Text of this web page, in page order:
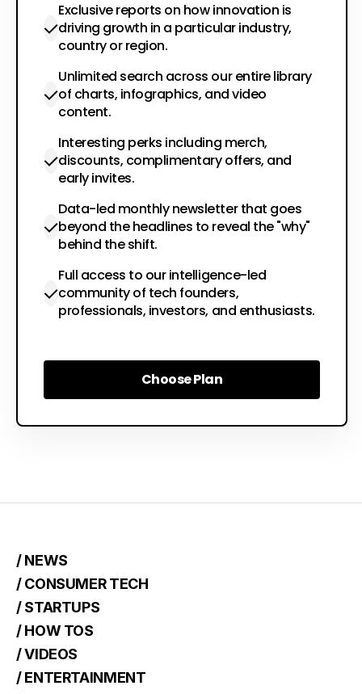
Exclusive reports on how innovation is
driving growth in a particular industry,
country or region.
Unlimited search across our entire library
of charts, infographics, and video
content.
Interesting perks including merch,
discounts, complimentary offers, and
early invites.
Data-led monthly newsletter that goes
beyond the headlines to reveal the "why"
behind the shift.
Full access to our intelligence-led
community of tech founders,
professionals, investors, and enthusiasts.
Choose Plan
Choose Plan
/ NEWS
/ CONSUMER TECH
/ STARTUPS
/ HOW TOS
/ VIDEOS
/ ENTERTAINMENT